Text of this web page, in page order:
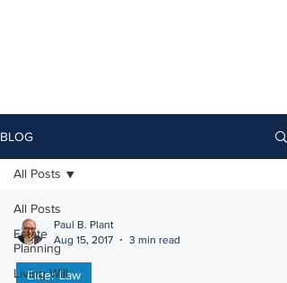
BLOG
All Posts
Estate
Planning
Living Will
All Posts
Paul B. Plant
Aug 15, 2017
3 min read
Elder Law